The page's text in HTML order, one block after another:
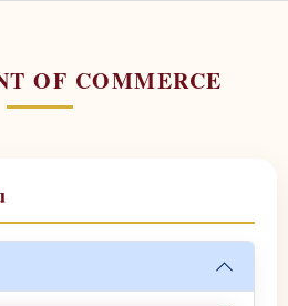
OF COMMERCE